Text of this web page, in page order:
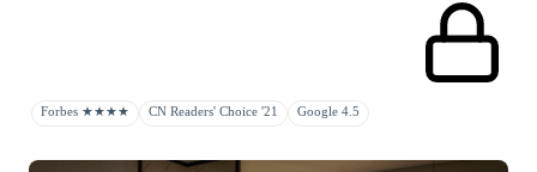
Forbes ★★★★ CN Readers' Choice '21 Google 4.5